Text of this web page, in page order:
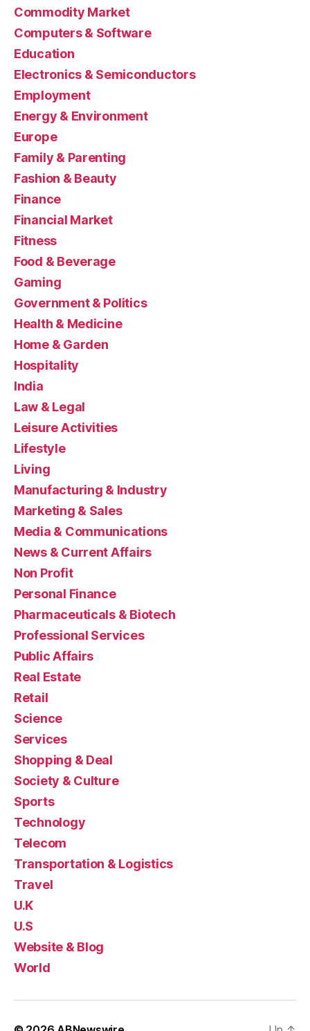
Commodity Market
Computers & Software
Education
Electronics & Semiconductors
Employment
Energy & Environment
Europe
Family & Parenting
Fashion & Beauty
Finance
Financial Market
Fitness
Food & Beverage
Gaming
Government & Politics
Health & Medicine
Home & Garden
Hospitality
India
Law & Legal
Leisure Activities
Lifestyle
Living
Manufacturing & Industry
Marketing & Sales
Media & Communications
News & Current Affairs
Non Profit
Personal Finance
Pharmaceuticals & Biotech
Professional Services
Public Affairs
Real Estate
Retail
Science
Services
Shopping & Deal
Society & Culture
Sports
Technology
Telecom
Transportation & Logistics
Travel
U.K
U.S
Website & Blog
World